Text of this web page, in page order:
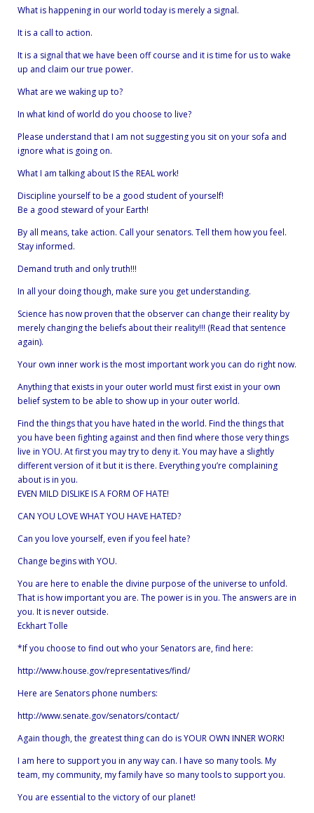
What is happening in our world today is merely a signal.
It is a call to action.
It is a signal that we have been off course and it is time for us to wake
up and claim our true power.
What are we waking up to?
In what kind of world do you choose to live?
Please understand that I am not suggesting you sit on your sofa and
ignore what is going on.
What I am talking about IS the REAL work!
Discipline yourself to be a good student of yourself!
Be a good steward of your Earth!
By all means, take action. Call your senators. Tell them how you feel.
Stay informed.
Demand truth and only truth!!!
In all your doing though, make sure you get understanding.
Science has now proven that the observer can change their reality by
merely changing the beliefs about their reality!!! (Read that sentence
again).
Your own inner work is the most important work you can do right now.
Anything that exists in your outer world must first exist in your own
belief system to be able to show up in your outer world.
Find the things that you have hated in the world. Find the things that
you have been fighting against and then find where those very things
live in YOU. At first you may try to deny it. You may have a slightly
different version of it but it is there. Everything you’re complaining
about is in you.
EVEN MILD DISLIKE IS A FORM OF HATE!
CAN YOU LOVE WHAT YOU HAVE HATED?
Can you love yourself, even if you feel hate?
Change begins with YOU.
You are here to enable the divine purpose of the universe to unfold.
That is how important you are. The power is in you. The answers are in
you. It is never outside.
Eckhart Tolle
*If you choose to find out who your Senators are, find here:
http://www.house.gov/representatives/find/
Here are Senators phone numbers:
http://www.senate.gov/senators/contact/
Again though, the greatest thing can do is YOUR OWN INNER WORK!
I am here to support you in any way can. I have so many tools. My
team, my community, my family have so many tools to support you.
You are essential to the victory of our planet!